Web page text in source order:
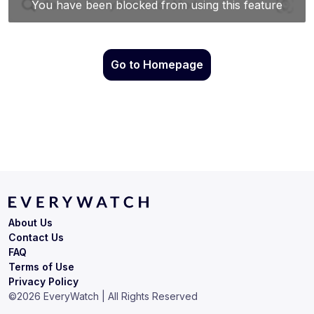
Go to Homepage
Terms of Use
Privacy Policy
About Us
Contact Us
FAQ
©2026 EveryWatch | All Rights Reserved